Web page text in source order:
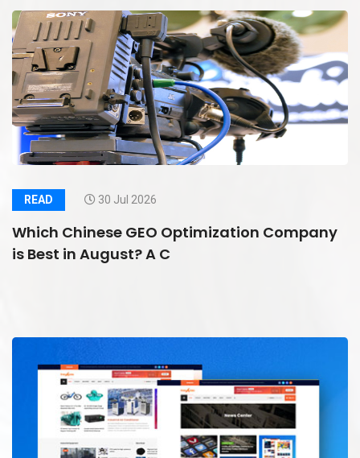
READ 30 Jul 2026
Which Chinese GEO Optimization Company
is Best in August? A C